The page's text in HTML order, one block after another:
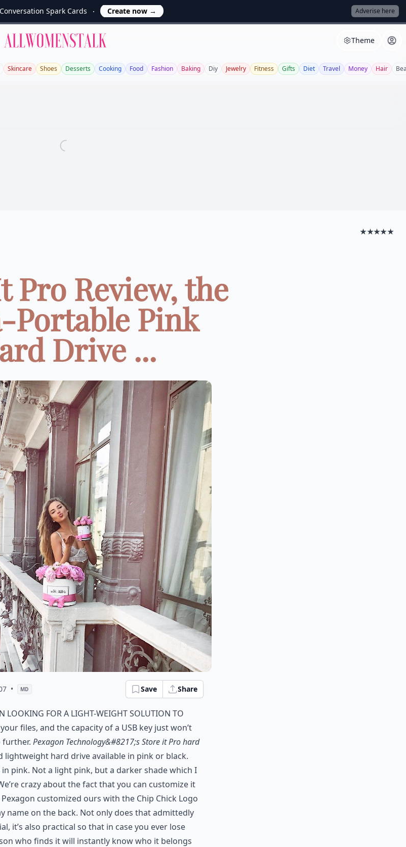
Conversation Spark Cards Create now → Adverise here
Allwomenstalk Theme
Skincare Shoes Desserts Cooking Food Fashion Baking Diy Jewelry Fitness Gifts Diet Travel Money Hair
★★★★★
Pro Review, the
Portable Pink
Drive ...
• MD Save Share
looking for a light-weight solution to
files, and the capacity of a USB key just won’t
further. Pexagon Technology&#8217;s Store it Pro hard
lightweight hard drive available in pink or black.
pink. Not a light pink, but a darker shade which I
crazy about the fact that you can customize it
customized ours with the Chip Chick Logo
name on the back. Not only does that admittedly
it’s also practical so that in case you ever lose
who finds it will instantly know who it belongs